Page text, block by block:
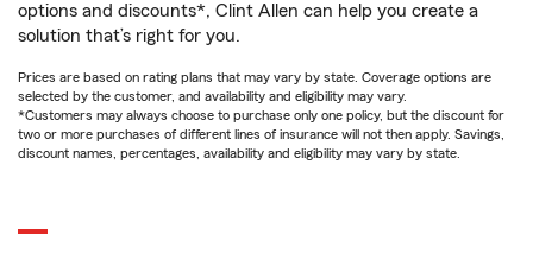
options and discounts*, Clint Allen can help you create a
solution that’s right for you.
Prices are based on rating plans that may vary by state. Coverage options are
selected by the customer, and availability and eligibility may vary.
*Customers may always choose to purchase only one policy, but the discount for
two or more purchases of different lines of insurance will not then apply. Savings,
discount names, percentages, availability and eligibility may vary by state.